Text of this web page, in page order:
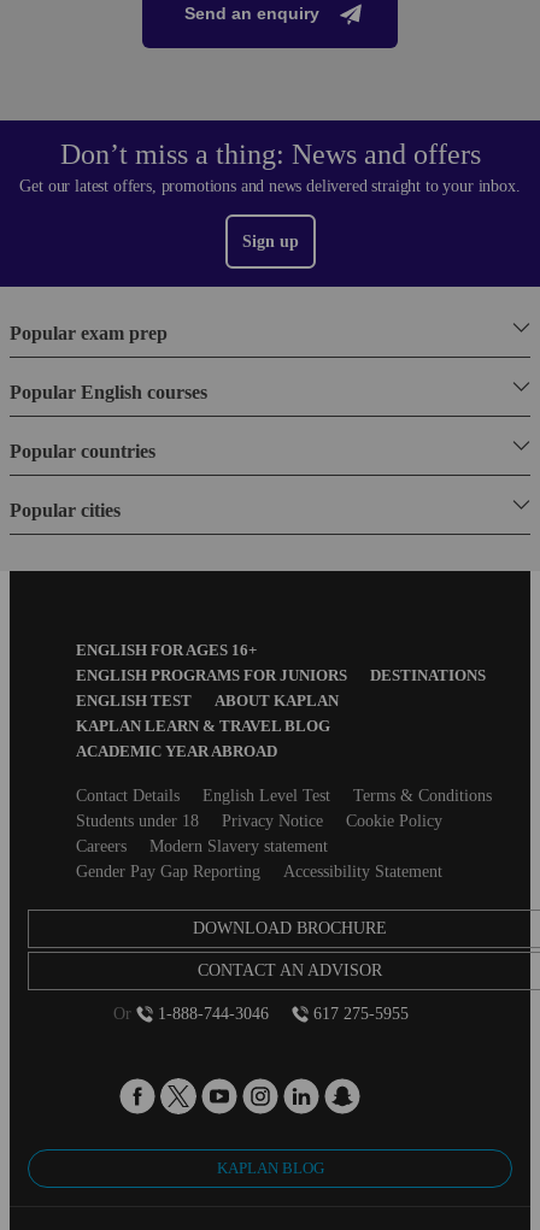
Send an enquiry
Don’t miss a thing: News and offers
Get our latest offers, promotions and news delivered straight to your inbox.
Sign up
Popular exam prep
Popular English courses
Popular countries
Popular cities
FooterENGLISH FOR AGES 16+
ENGLISH PROGRAMS FOR JUNIORS
DESTINATIONS
ENGLISH TEST
ABOUT KAPLAN
KAPLAN LEARN & TRAVEL BLOG
ACADEMIC YEAR ABROAD
SecondaryContact Details English Level Test
Terms & Conditions
Students under 18
Privacy Notice
Cookie Policy
Careers
Modern Slavery statement
Gender Pay Gap Reporting
Accessibility Statement
DOWNLOAD BROCHURE
CONTACT AN ADVISOR
Or 1-888-744-3046 617 275-5955
KAPLAN BLOG